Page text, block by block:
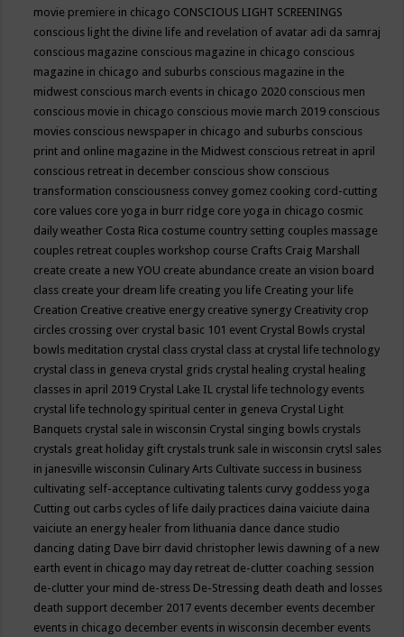
movie premiere in chicago CONSCIOUS LIGHT SCREENINGS
conscious light the divine life and revelation of avatar adi da samraj
conscious magazine conscious magazine in chicago conscious
magazine in chicago and suburbs conscious magazine in the
midwest conscious march events in chicago 2020 conscious men
conscious movie in chicago conscious movie march 2019 conscious
movies conscious newspaper in chicago and suburbs conscious
print and online magazine in the Midwest conscious retreat in april
conscious retreat in december conscious show conscious
transformation consciousness convey gomez cooking cord-cutting
core values core yoga in burr ridge core yoga in chicago cosmic
daily weather Costa Rica costume country setting couples massage
couples retreat couples workshop course Crafts Craig Marshall
create create a new YOU create abundance create an vision board
class create your dream life creating you life Creating your life
Creation Creative creative energy creative synergy Creativity crop
circles crossing over crystal basic 101 event Crystal Bowls crystal
bowls meditation crystal class crystal class at crystal life technology
crystal class in geneva crystal grids crystal healing crystal healing
classes in april 2019 Crystal Lake IL crystal life technology events
crystal life technology spiritual center in geneva Crystal Light
Banquets crystal sale in wisconsin Crystal singing bowls crystals
crystals great holiday gift crystals trunk sale in wisconsin crytsl sales
in janesville wisconsin Culinary Arts Cultivate success in business
cultivating self-acceptance cultivating talents curvy goddess yoga
Cutting out carbs cycles of life daily practices daina vaiciute daina
vaiciute an energy healer from lithuania dance dance studio
dancing dating Dave birr david christopher lewis dawning of a new
earth event in chicago may day retreat de-clutter coaching session
de-clutter your mind de-stress De-Stressing death death and losses
death support december 2017 events december events december
events in chicago december events in wisconsin december events